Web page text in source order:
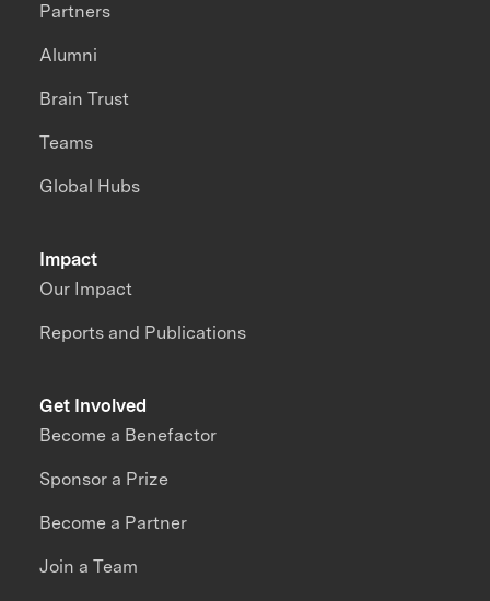
Impact
Our Impact
Reports and Publications
Partners
Alumni
Brain Trust
Teams
Global Hubs
Get Involved
Become a Benefactor
Sponsor a Prize
Become a Partner
Join a Team